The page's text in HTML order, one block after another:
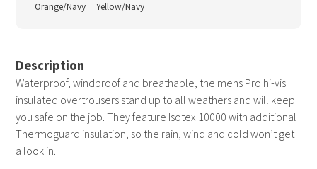
Orange/Navy Yellow/Navy
Description
Waterproof, windproof and breathable, the mens Pro hi-vis
insulated overtrousers stand up to all weathers and will keep
you safe on the job. They feature Isotex 10000 with additional
Thermoguard insulation, so the rain, wind and cold won’t get
a look in.